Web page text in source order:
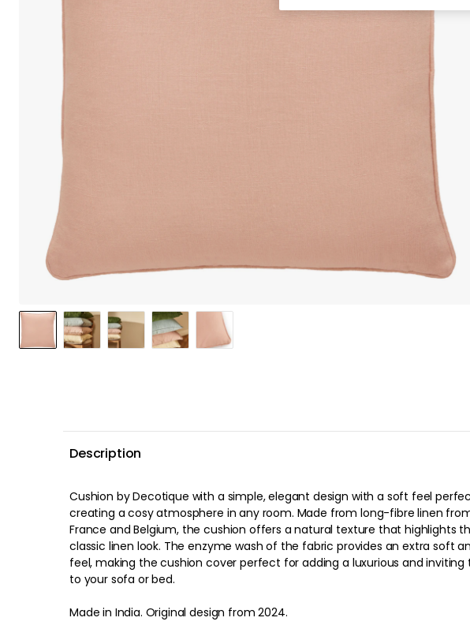
Description
Cushion by Decotique with a simple, elegant design with a soft feel
creating a cosy atmosphere in any room. Made from long-fibre linen
France and Belgium, the cushion offers a natural texture that highlights
classic linen look. The enzyme wash of the fabric provides an extra soft
feel, making the cushion cover perfect for adding a luxurious and inviting
to your sofa or bed.
Made in India. Original design from 2024.